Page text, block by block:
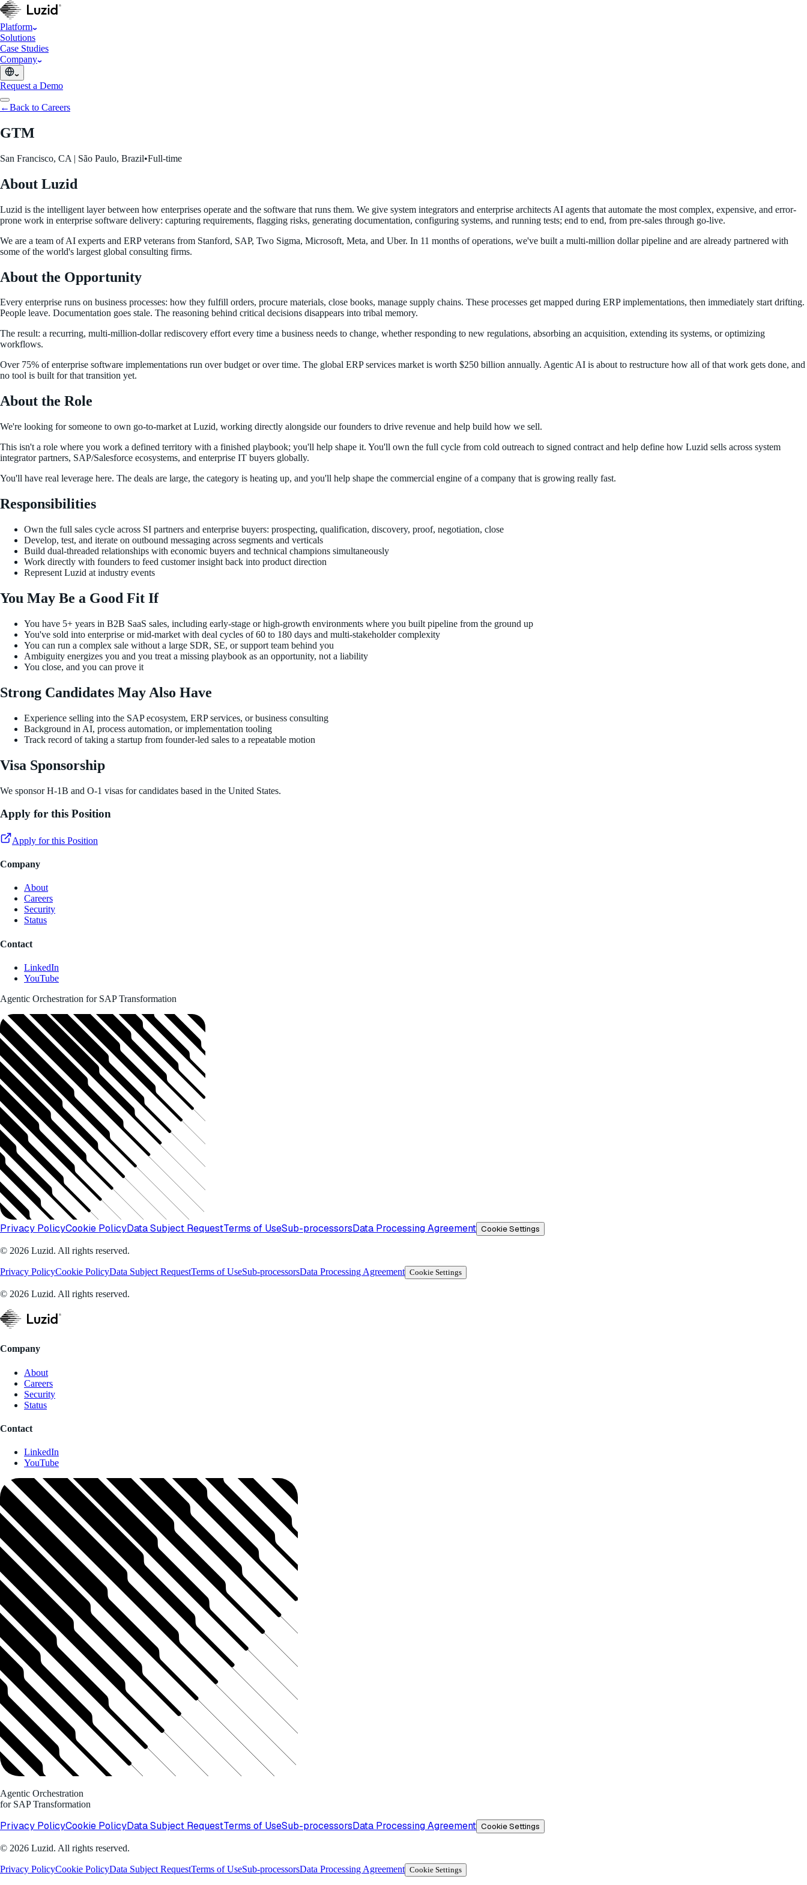
Platform
Solutions
Case Studies
Company
Request a Demo
←Back to Careers
GTM
San Francisco, CA | São Paulo, Brazil•Full-time
About Luzid
Luzid is the intelligent layer between how enterprises operate and the software that runs them. We give system integrators and enterprise architects AI agents that automate the most complex, expensive, and error-
prone work in enterprise software delivery: capturing requirements, flagging risks, generating documentation, configuring systems, and running tests; end to end, from pre-sales through go-live.
We are a team of AI experts and ERP veterans from Stanford, SAP, Two Sigma, Microsoft, Meta, and Uber. In 11 months of operations, we've built a multi-million dollar pipeline and are already partnered with
some of the world's largest global consulting firms.
About the Opportunity
Every enterprise runs on business processes: how they fulfill orders, procure materials, close books, manage supply chains. These processes get mapped during ERP implementations, then immediately start drifting.
People leave. Documentation goes stale. The reasoning behind critical decisions disappears into tribal memory.
The result: a recurring, multi-million-dollar rediscovery effort every time a business needs to change, whether responding to new regulations, absorbing an acquisition, extending its systems, or optimizing
workflows.
Over 75% of enterprise software implementations run over budget or over time. The global ERP services market is worth $250 billion annually. Agentic AI is about to restructure how all of that work gets done, and
no tool is built for that transition yet.
About the Role
We're looking for someone to own go-to-market at Luzid, working directly alongside our founders to drive revenue and help build how we sell.
This isn't a role where you work a defined territory with a finished playbook; you'll help shape it. You'll own the full cycle from cold outreach to signed contract and help define how Luzid sells across system
integrator partners, SAP/Salesforce ecosystems, and enterprise IT buyers globally.
You'll have real leverage here. The deals are large, the category is heating up, and you'll help shape the commercial engine of a company that is growing really fast.
Responsibilities
Own the full sales cycle across SI partners and enterprise buyers: prospecting, qualification, discovery, proof, negotiation, close
Develop, test, and iterate on outbound messaging across segments and verticals
Build dual-threaded relationships with economic buyers and technical champions simultaneously
Work directly with founders to feed customer insight back into product direction
Represent Luzid at industry events
You May Be a Good Fit If
You have 5+ years in B2B SaaS sales, including early-stage or high-growth environments where you built pipeline from the ground up
You've sold into enterprise or mid-market with deal cycles of 60 to 180 days and multi-stakeholder complexity
You can run a complex sale without a large SDR, SE, or support team behind you
Ambiguity energizes you and you treat a missing playbook as an opportunity, not a liability
You close, and you can prove it
Strong Candidates May Also Have
Experience selling into the SAP ecosystem, ERP services, or business consulting
Background in AI, process automation, or implementation tooling
Track record of taking a startup from founder-led sales to a repeatable motion
Visa Sponsorship
We sponsor H-1B and O-1 visas for candidates based in the United States.
Apply for this Position
Apply for this Position
Company
About
Careers
Security
Status
Contact
LinkedIn
YouTube
Agentic Orchestration for SAP Transformation
Privacy PolicyCookie PolicyData Subject RequestTerms of UseSub-processorsData Processing Agreement Cookie Settings
© 2026 Luzid. All rights reserved.
Privacy PolicyCookie PolicyData Subject RequestTerms of UseSub-processorsData Processing Agreement Cookie Settings
© 2026 Luzid. All rights reserved.
Company
About
Careers
Security
Status
Contact
LinkedIn
YouTube
Agentic Orchestration
for SAP Transformation
Privacy PolicyCookie PolicyData Subject RequestTerms of UseSub-processorsData Processing Agreement Cookie Settings
© 2026 Luzid. All rights reserved.
Privacy PolicyCookie PolicyData Subject RequestTerms of UseSub-processorsData Processing Agreement Cookie Settings